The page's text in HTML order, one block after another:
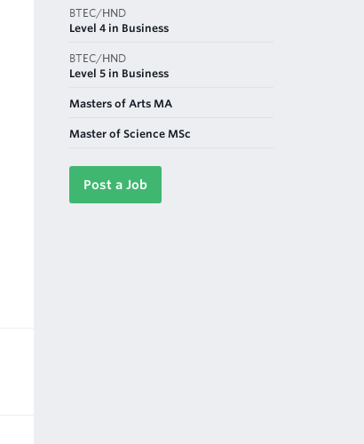
BTEC/HND
Level 4 in Business
BTEC/HND
Level 5 in Business
Masters of Arts MA
Master of Science MSc
Post a Job